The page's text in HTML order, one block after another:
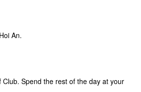
An.
Spend the rest of the day at your